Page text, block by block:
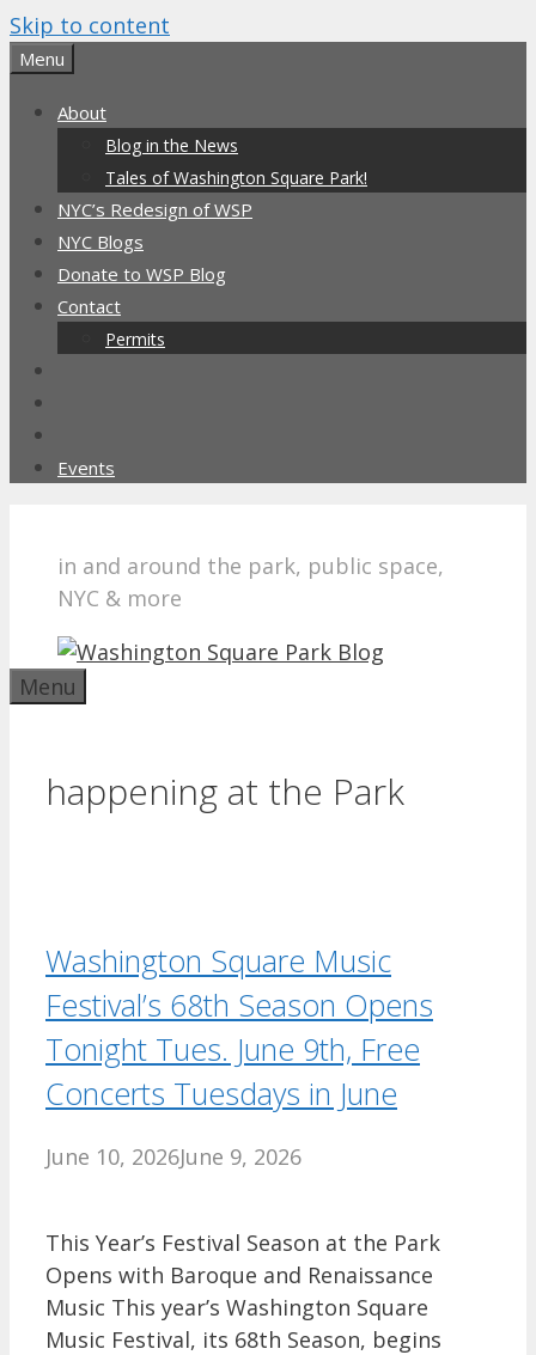
Skip to content
Menu
About
Blog in the News
Tales of Washington Square Park!
NYC’s Redesign of WSP
NYC Blogs
Donate to WSP Blog
Contact
Permits
Events
in and around the park, public space,
NYC & more
Menu
happening at the Park
Washington Square Music
Festival’s 68th Season Opens
Tonight Tues. June 9th, Free
Concerts Tuesdays in June
June 10, 2026June 9, 2026
This Year’s Festival Season at the Park
Opens with Baroque and Renaissance
Music This year’s Washington Square
Music Festival, its 68th Season, begins